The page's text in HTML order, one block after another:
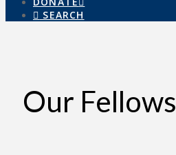
SEARCH
Our Fellows